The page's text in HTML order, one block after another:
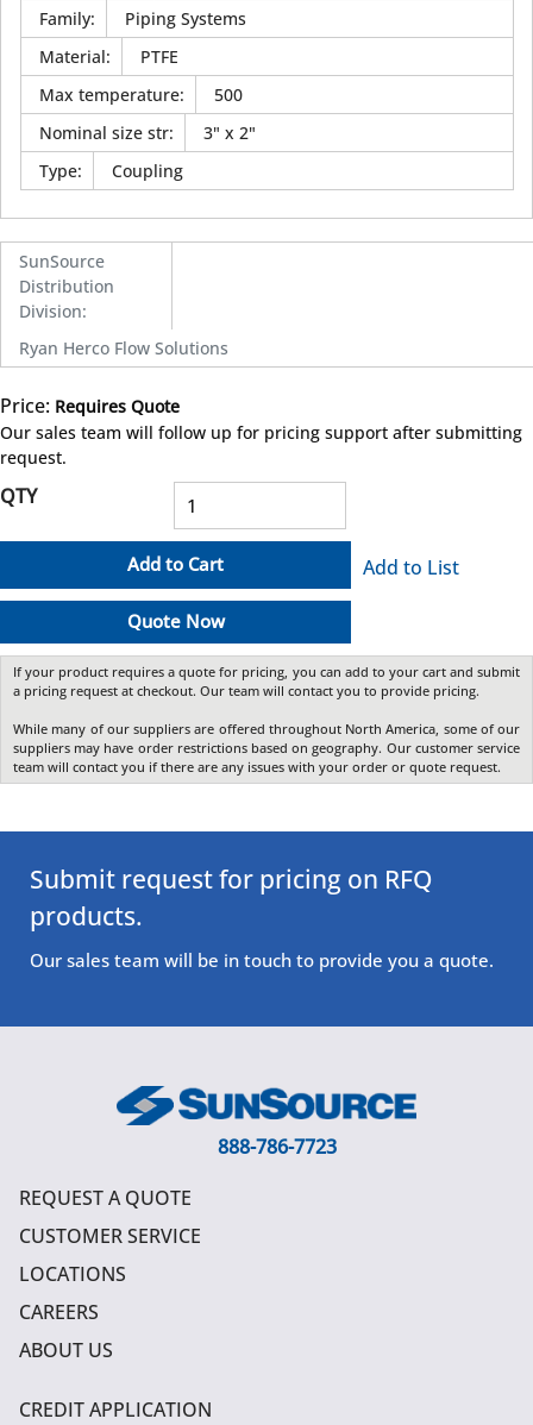
Family:
Piping Systems
Material:
PTFE
Max temperature:
500
Nominal size str:
3" x 2"
Type: Coupling
SunSource
Distribution
Division:
Ryan Herco Flow Solutions
Price: Requires Quote
Our sales team will follow up for pricing support after submitting
request.
QTY
Add to Cart
Quote Now
Add to List
If your product requires a quote for pricing, you can add to your cart and submit
a pricing request at checkout. Our team will contact you to provide pricing.
While many of our suppliers are offered throughout North America, some of our
suppliers may have order restrictions based on geography. Our customer service
team will contact you if there are any issues with your order or quote request.
Submit request for pricing on RFQ
products.
Our sales team will be in touch to provide you a quote.
888-786-7723
REQUEST A QUOTE
CUSTOMER SERVICE
LOCATIONS
CAREERS
ABOUT US
CREDIT APPLICATION